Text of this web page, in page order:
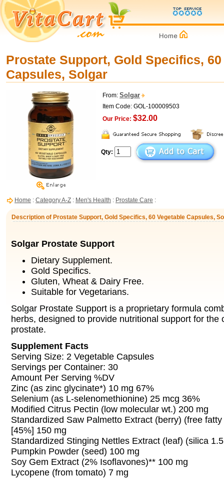
Prostate Support, Gold Specifics,
Capsules, Solgar
From: Solgar
Item Code: GOL-100009503
Our Price: $32.00
Qty:
Home : Category A-Z : Men's Health : Prostate Care :
Description of Prostate Support, Gold Specifics, 60 Vegetable Capsules,
Solgar Prostate Support
Dietary Supplement.
Gold Specifics.
Gluten, Wheat & Dairy Free.
Suitable for Vegetarians.
Solgar Prostate Support is a proprietary formula
herbs, designed to provide nutritional support for the
prostate.
Supplement Facts
Serving Size: 2 Vegetable Capsules
Servings per Container: 30
Amount Per Serving %DV
Zinc (as zinc glycinate*) 10 mg 67%
Selenium (as L-selenomethionine) 25 mcg 36%
Modified Citrus Pectin (low molecular wt.) 200 mg
Standardized Saw Palmetto Extract (berry) (free
[45%] 150 mg
Standardized Stinging Nettles Extract (leaf) (silica
Pumpkin Powder (seed) 100 mg
Soy Gem Extract (2% Isoflavones)** 100 mg
Lycopene (from tomato) 7 mg